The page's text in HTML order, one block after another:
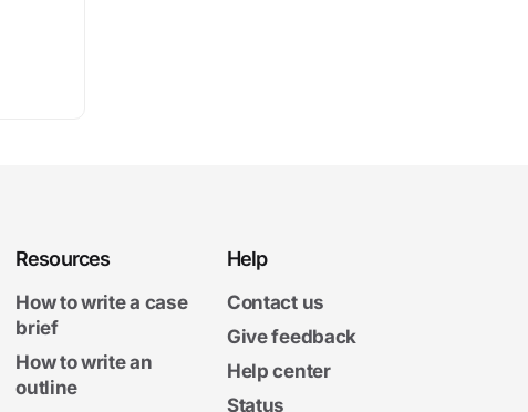
Resources
How to write a case
brief
How to write an
outline
Help
Contact us
Give feedback
Help center
Status